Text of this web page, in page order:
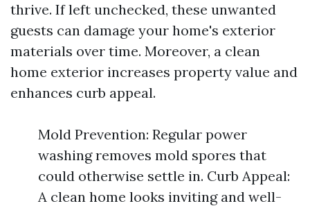
thrive. If left unchecked, these unwanted
guests can damage your home's exterior
materials over time. Moreover, a clean
home exterior increases property value and
enhances curb appeal.
Mold Prevention: Regular power
washing removes mold spores that
could otherwise settle in. Curb Appeal:
A clean home looks inviting and well-